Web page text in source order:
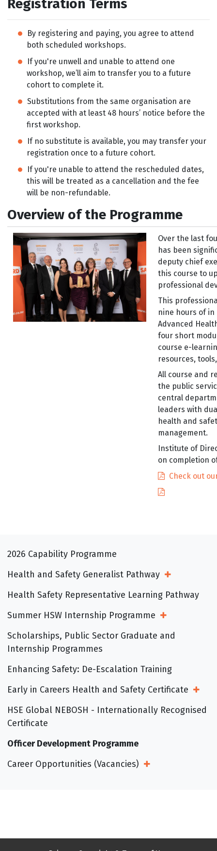
Registration Terms
By registering and paying, you agree to attend
both scheduled workshops.
If you're unwell and unable to attend one
workshop, we’ll aim to transfer you to a future
cohort to complete it.
Substitutions from the same organisation are
accepted with at least 48 hours’ notice before the
first workshop.
If no substitute is available, you may transfer your
registration once to a future cohort.
If you're unable to attend the rescheduled dates,
this will be treated as a cancellation and the fee
will be non-refundable.
Overview of the Programme
Over the last
has been
deputy chief
this course to
professional
This
nine hours of in
Advanced
four short
course e-
resources,
All course and
the public
central
leaders with
health and
management.
Institute of
on completion
Check out
2026 Capability Programme
Health and Safety Generalist Pathway
Open Sub
Health Safety Representative Learning Pathway
Summer HSW Internship Programme
Open Sub Menu
Scholarships, Public Sector Graduate and
Internship Programmes
Enhancing Safety: De-Escalation Training
Early in Careers Health and Safety Certificate
HSE Global NEBOSH - Internationally Recognised
Certificate
Officer Development Programme
Career Opportunities (Vacancies)
Open Sub Menu